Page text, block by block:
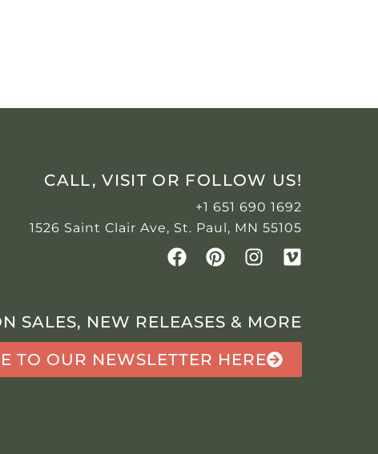
CALL, VISIT OR FOLLOW US!
+1 651 690 1692
1526 Saint Clair Ave, St. Paul, MN 55105
SALES, NEW RELEASES & MORE
TO OUR NEWSLETTER HERE